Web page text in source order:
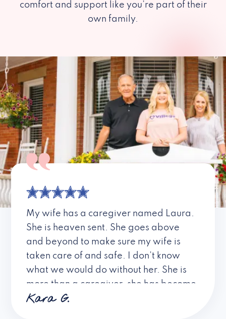
comfort and support like you’re part of their
own family.
My wife has a caregiver named Laura.
She is heaven sent. She goes above
and beyond to make sure my wife is
taken care of and safe. I don’t know
what we would do without her. She is
more than a caregiver, she has become
a friend. I don’t know about all the
Kara G.